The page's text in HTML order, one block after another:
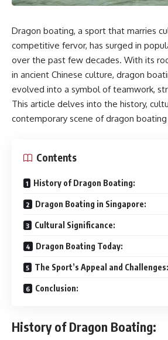
Dragon boating, a sport that marries
competitive fervor, has surged in
over the past few decades. With its
in ancient Chinese culture, dragon
evolved into a symbol of teamwork,
This article delves into the history,
contemporary scene of dragon
Contents
History of Dragon Boating:
Dragon Boating in Singapore:
Cultural Significance:
Dragon Boating Today:
The Sport’s Appeal and Challenges:
Conclusion:
History of Dragon Boating: